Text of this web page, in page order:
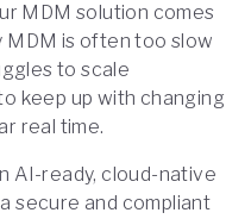
MDM solution comes
MDM is often too slow
to scale
keep up with changing
real time.
AI-ready, cloud-native
secure and compliant